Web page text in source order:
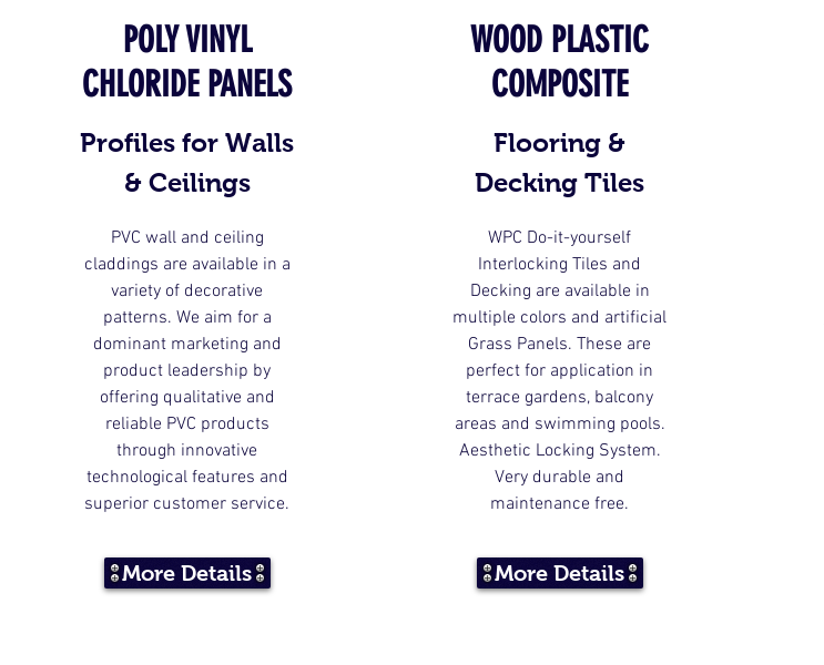
POLY VINYL
CHLORIDE PANELS
Profiles for Walls
& Ceilings
PVC wall and ceiling
claddings are available in a
variety of decorative
patterns. We aim for a
dominant marketing and
product leadership by
offering qualitative and
reliable PVC products
through innovative
technological features and
superior customer service.
More Details
WOOD PLASTIC
COMPOSITE
Flooring &
Decking Tiles
WPC Do-it-yourself
Interlocking Tiles and
Decking are available in
multiple colors and artificial
Grass Panels. These are
perfect for application in
terrace gardens, balcony
areas and swimming pools.
Aesthetic Locking System.
Very durable and
maintenance free.
More Details